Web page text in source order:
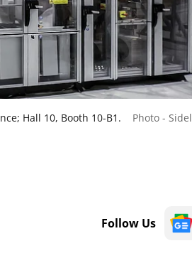
Hall 10, Booth 10-B1. Photo - Sidel
Follow Us